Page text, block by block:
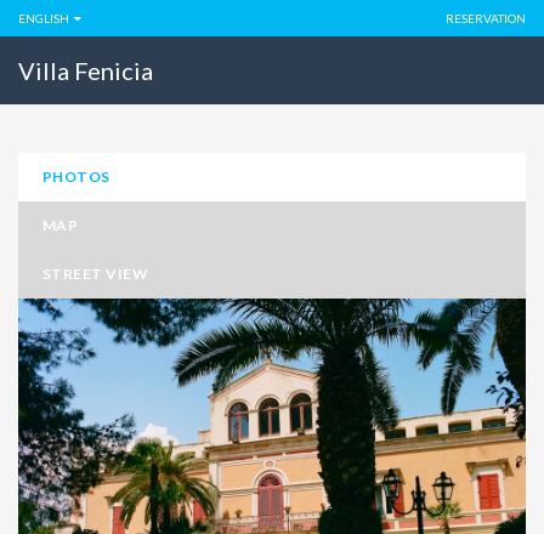
ENGLISH RESERVATION
Villa Fenicia
PHOTOS
MAP
STREET VIEW